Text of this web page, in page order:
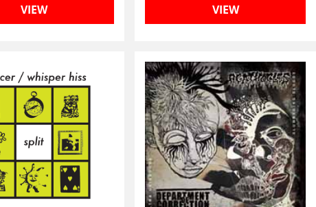
VIEW
VIEW